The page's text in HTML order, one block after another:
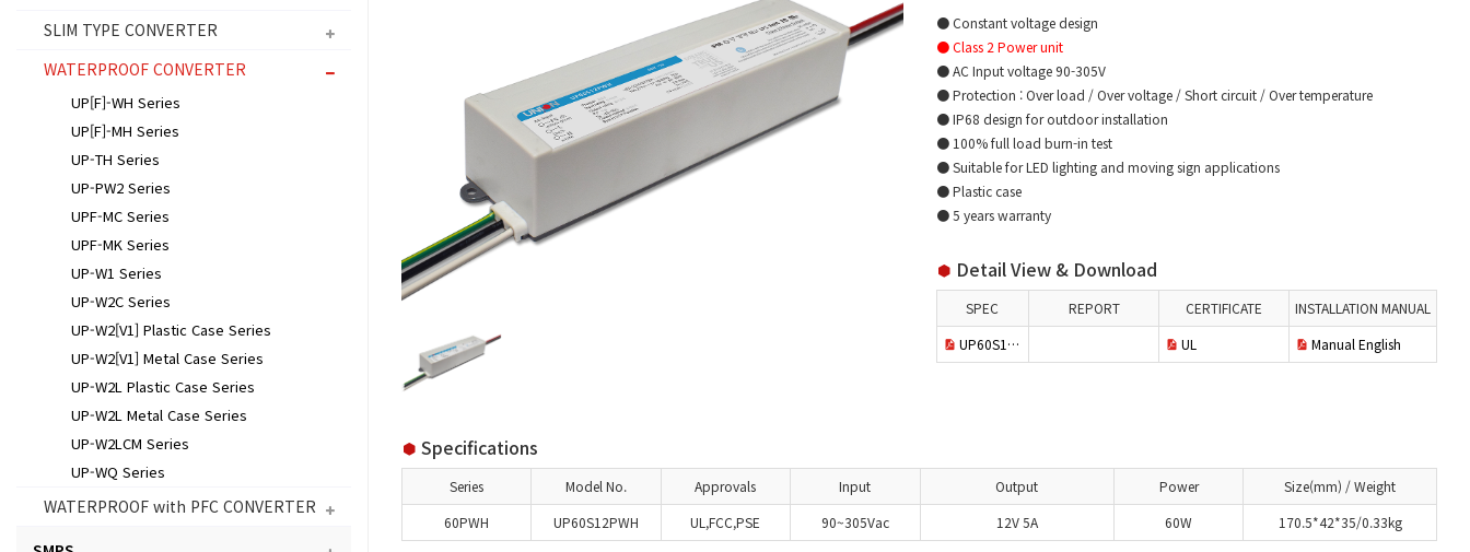
● Constant voltage design
● Class 2 Power unit
● AC Input voltage 90-305V
● Protection : Over load / Over voltage / Short circuit / Over temperature
● IP68 design for outdoor installation
● 100% full load burn-in test
● Suitable for LED lighting and moving sign applications
● Plastic case
● 5 years warranty
Detail View & Download
SPEC REPORT CERTIFICATE
INSTALLATION MANUAL
UP60S12PWH
UL Manual English
Specifications
Series Model No. Approvals Input Output Power
Size(mm) / Weight
60PWH
UP60S12PWH UL,FCC,PSE 90~305Vac 12V 5A 60W 170.5*42*35/0.33kg
SLIM TYPE CONVERTER
WATERPROOF CONVERTER
UP[F]-WH Series
UP[F]-MH Series
UP-TH Series
UP-PW2 Series
UPF-MC Series
UPF-MK Series
UP-W1 Series
UP-W2C Series
UP-W2[V1] Plastic Case Series
UP-W2[V1] Metal Case Series
UP-W2L Plastic Case Series
UP-W2L Metal Case Series
UP-W2LCM Series
UP-WQ Series
WATERPROOF with PFC CONVERTER